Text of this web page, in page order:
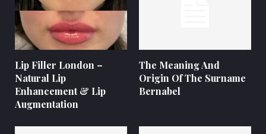
Lip Filler London –
Natural Lip
Enhancement & Lip
Augmentation
The Meaning And
Origin Of The Surname
Bernabel